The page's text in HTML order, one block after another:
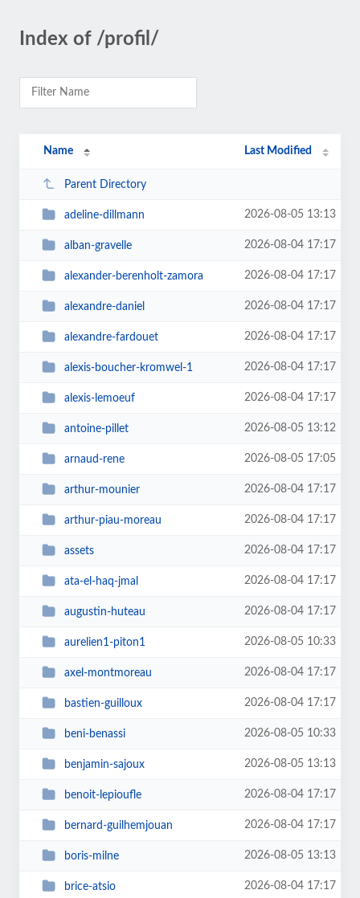
Index of /profil/
Name Last Modified
Parent Directory
adeline-dillmann 2026-08-05 13:13
alban-gravelle 2026-08-04 17:17
alexander-berenholt-zamora 2026-08-04 17:17
alexandre-daniel 2026-08-04 17:17
alexandre-fardouet 2026-08-04 17:17
alexis-boucher-kromwel-1 2026-08-04 17:17
alexis-lemoeuf 2026-08-04 17:17
antoine-pillet 2026-08-05 13:12
arnaud-rene 2026-08-05 17:05
arthur-mounier 2026-08-04 17:17
arthur-piau-moreau 2026-08-04 17:17
assets 2026-08-04 17:17
ata-el-haq-jmal 2026-08-04 17:17
augustin-huteau 2026-08-04 17:17
aurelien1-piton1 2026-08-05 10:33
axel-montmoreau 2026-08-04 17:17
bastien-guilloux 2026-08-04 17:17
beni-benassi 2026-08-05 10:33
benjamin-sajoux 2026-08-05 13:13
benoit-lepioufle 2026-08-04 17:17
bernard-guilhemjouan 2026-08-04 17:17
boris-milne 2026-08-05 13:13
brice-atsio 2026-08-04 17:17